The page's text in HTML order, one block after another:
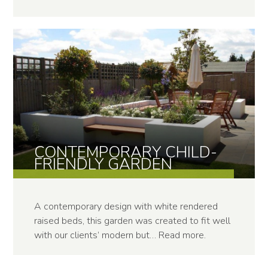
CONTEMPOR­ARY CHILD-
FRIENDLY GARDEN
A contemporary design with white rendered
raised beds, this garden was created to fit well
with our clients’ modern but… Read more.